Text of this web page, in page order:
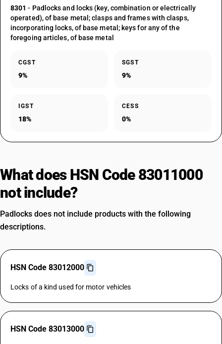
8301 - Padlocks and locks (key, combination or electrically
operated), of base metal; clasps and frames with clasps,
incorporating locks, of base metal; keys for any of the
foregoing articles, of base metal
CGST
9%
SGST
9%
IGST
18%
CESS
0%
What does HSN Code 83011000
not include?
Padlocks does not include products with the following
descriptions.
HSN Code 83012000
Locks of a kind used for motor vehicles
HSN Code 83013000